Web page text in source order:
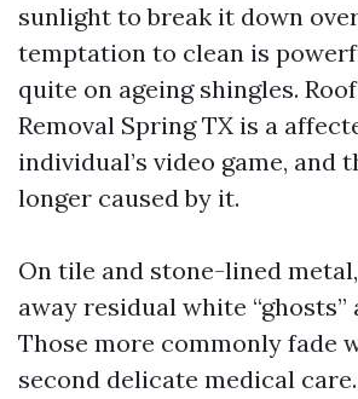
sunlight to break it down
temptation to clean is
quite on ageing shingles.
Removal Spring TX is a
individual’s video game, and
longer caused by it.
On tile and stone-lined
away residual white
Those more commonly fade
second delicate medical